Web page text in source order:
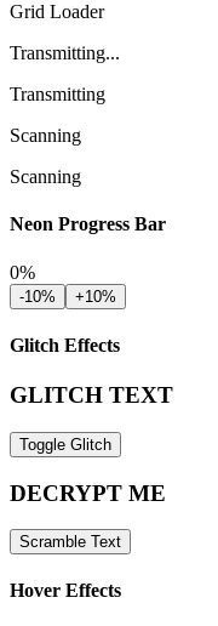
Grid Loader
Transmitting...
Transmitting
Scanning
Scanning
Neon Progress Bar
0%
-10% +10%
Glitch Effects
GLITCH TEXT
Toggle Glitch
DECRYPT ME
Scramble Text
Hover Effects